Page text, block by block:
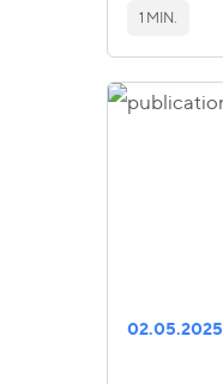
1 MIN.
02.05.2025